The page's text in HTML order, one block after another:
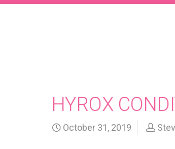
HYROX
October 31, 2019